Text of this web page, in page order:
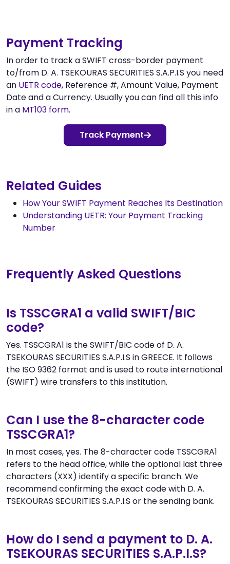
Payment Tracking
In order to track a SWIFT cross-border payment
to/from D. A. TSEKOURAS SECURITIES S.A.P.I.S you need
an UETR code, Reference #, Amount Value, Payment
Date and a Currency. Usually you can find all this info
in a MT103 form.
Track Payment
Related Guides
How Your SWIFT Payment Reaches Its Destination
Understanding UETR: Your Payment Tracking
Number
Frequently Asked Questions
Is TSSCGRA1 a valid SWIFT/BIC
code?
Yes. TSSCGRA1 is the SWIFT/BIC code of D. A.
TSEKOURAS SECURITIES S.A.P.I.S in GREECE. It follows
the ISO 9362 format and is used to route international
(SWIFT) wire transfers to this institution.
Can I use the 8-character code
TSSCGRA1?
In most cases, yes. The 8-character code TSSCGRA1
refers to the head office, while the optional last three
characters (XXX) identify a specific branch. We
recommend confirming the exact code with D. A.
TSEKOURAS SECURITIES S.A.P.I.S or the sending bank.
How do I send a payment to D. A.
TSEKOURAS SECURITIES S.A.P.I.S?